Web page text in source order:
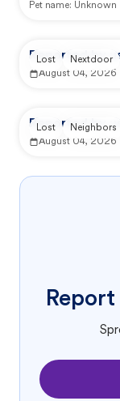
Pet name: Unknown
Reported by
August 04, 2026
Lost Nextdoor
Reported by
August 04, 2026
Lost Neighbors